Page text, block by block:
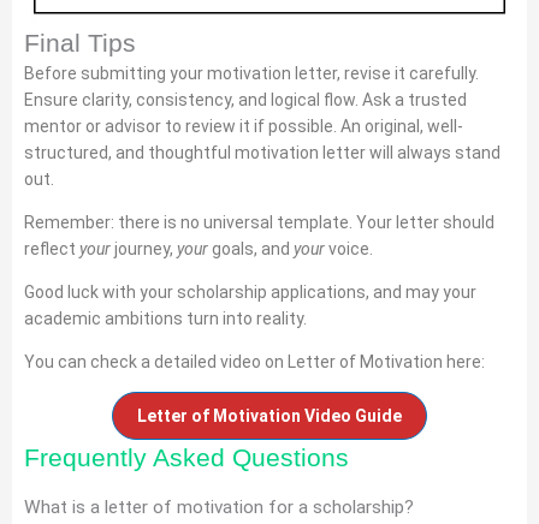
Final Tips
Before submitting your motivation letter, revise it carefully.
Ensure clarity, consistency, and logical flow. Ask a trusted
mentor or advisor to review it if possible. An original, well-
structured, and thoughtful motivation letter will always stand
out.
Remember: there is no universal template. Your letter should
reflect yourjourney, your goals, and yourvoice.
Good luck with your scholarship applications, and may your
academic ambitions turn into reality.
You can check a detailed video on Letter of Motivation here:
Letter of Motivation Video Guide
Frequently Asked Questions
What is a letter of motivation for a scholarship?